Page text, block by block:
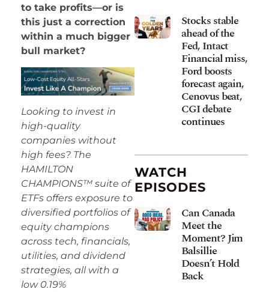
to take profits—or is
this just a correction
within a much bigger
bull market?
Looking to invest in
high-quality
companies without
high fees? The
HAMILTON
CHAMPIONS™ suite of
ETFs offers exposure to
diversified portfolios of
equity champions
across tech, financials,
utilities, and dividend
strategies, all with a
low 0.19%
Stocks stable
ahead of the
Fed, Intact
Financial miss,
Ford boosts
forecast again,
Cenovus beat,
CGI debate
continues
WATCH
EPISODES
Can Canada
Meet the
Moment? Jim
Balsillie
Doesn’t Hold
Back